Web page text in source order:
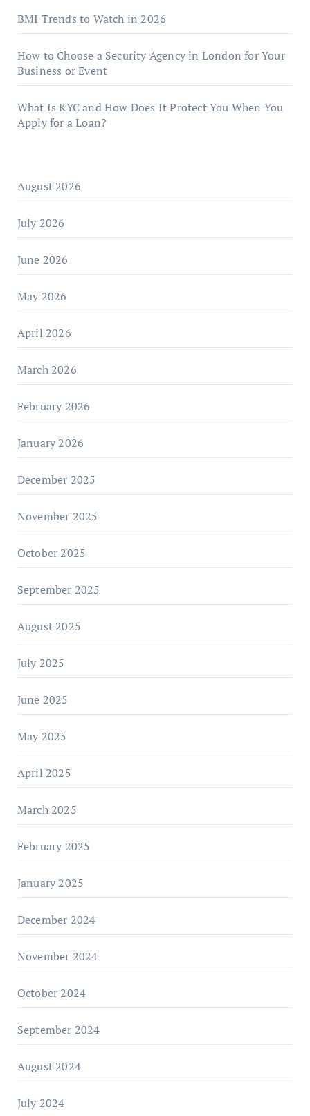
BMI Trends to Watch in 2026
How to Choose a Security Agency in London for Your
Business or Event
What Is KYC and How Does It Protect You When You
Apply for a Loan?
August 2026
July 2026
June 2026
May 2026
April 2026
March 2026
February 2026
January 2026
December 2025
November 2025
October 2025
September 2025
August 2025
July 2025
June 2025
May 2025
April 2025
March 2025
February 2025
January 2025
December 2024
November 2024
October 2024
September 2024
August 2024
July 2024